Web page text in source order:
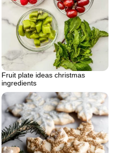
Fruit plate ideas christmas
ingredients